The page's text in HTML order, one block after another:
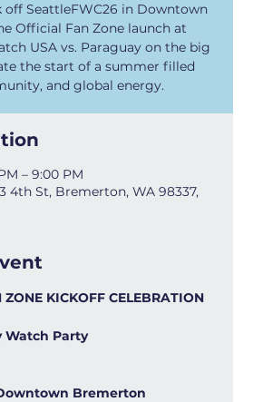
off SeattleFWC26 in Downtown
Official Fan Zone launch at
USA vs. Paraguay on the big
the start of a summer filled
and global energy.
– 9:00 PM
4th St, Bremerton, WA 98337,
ZONE KICKOFF CELEBRATION
Watch Party
Bremerton